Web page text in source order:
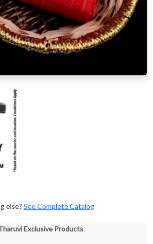
else? See Complete Catalog
Exclusive Products